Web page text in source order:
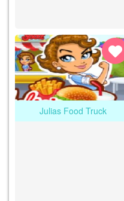
Julias Food Truck